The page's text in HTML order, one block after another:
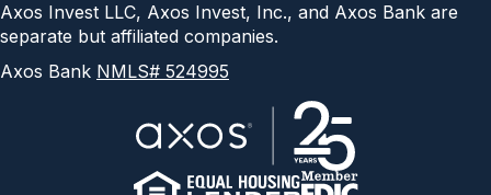
Axos Invest LLC, Axos Invest, Inc., and Axos Bank are
separate but affiliated companies.
Axos Bank NMLS# 524995